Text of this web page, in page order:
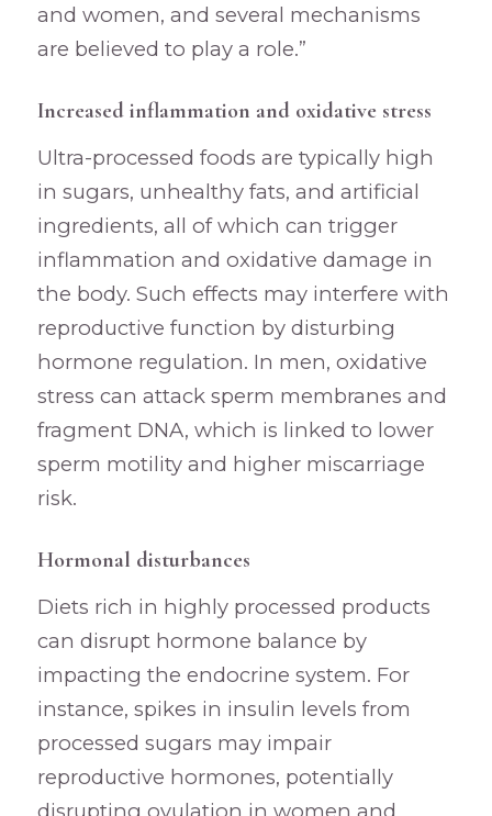
and women, and several mechanisms
are believed to play a role.”
Increased inflammation and oxidative stress
Ultra-processed foods are typically high
in sugars, unhealthy fats, and artificial
ingredients, all of which can trigger
inflammation and oxidative damage in
the body. Such effects may interfere with
reproductive function by disturbing
hormone regulation. In men, oxidative
stress can attack sperm membranes and
fragment DNA, which is linked to lower
sperm motility and higher miscarriage
risk.
Hormonal disturbances
Diets rich in highly processed products
can disrupt hormone balance by
impacting the endocrine system. For
instance, spikes in insulin levels from
processed sugars may impair
reproductive hormones, potentially
disrupting ovulation in women and